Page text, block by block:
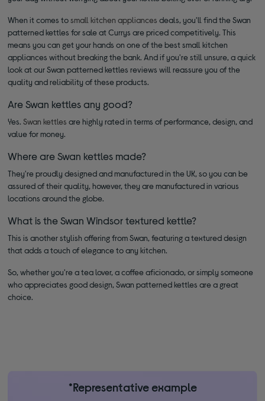
When it comes tosmall kitchen appliances deals, you'll find the Swan
patterned kettles for sale at Currys are priced competitively. This
means you can get your hands on one of the best small kitchen
appliances without breaking the bank. And if you're still unsure, a quick
look at our Swan patterned kettles reviews will reassure you of the
quality and reliability of these products.
Are Swan kettles any good?
Yes.Swan kettles are highly rated in terms of performance, design, and
value for money.
Where are Swan kettles made?
They're proudly designed and manufactured in the UK, so you can be
assured of their quality, however, they are manufactured in various
locations around the globe.
What is the Swan Windsor textured kettle?
This is another stylish offering from Swan, featuring a textured design
that adds a touch of elegance to any kitchen.
So, whether you're a tea lover, a coffee aficionado, or simply someone
who appreciates good design, Swan patterned kettles are a great
choice.
*Representative example